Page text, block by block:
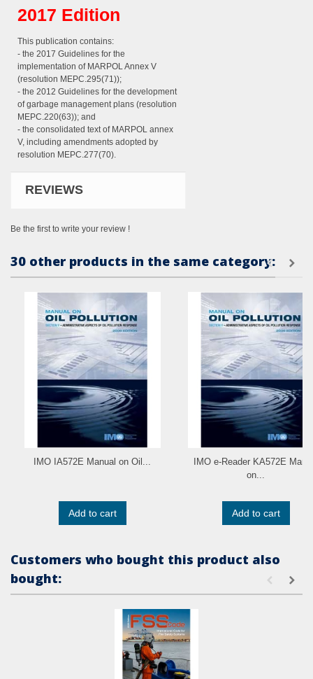
2017 Edition
This publication contains:
- the 2017 Guidelines for the
implementation of MARPOL Annex V
(resolution MEPC.295(71));
- the 2012 Guidelines for the development
of garbage management plans (resolution
MEPC.220(63)); and
- the consolidated text of MARPOL annex
V, including amendments adopted by
resolution MEPC.277(70).
REVIEWS
Be the first to write your review !
30 other products in the same category:
IMO IA572E Manual on Oil...
Add to cart
IMO e-Reader KA572E
on...
Add to cart
Customers who bought this product also
bought: